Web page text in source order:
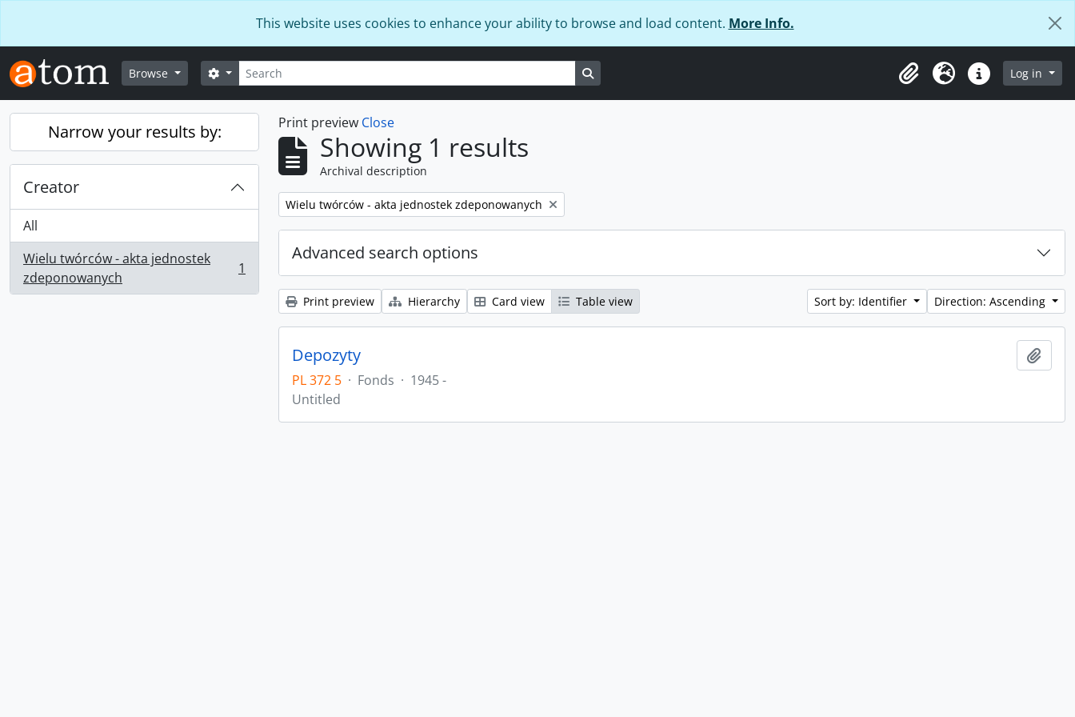
This website uses cookies to enhance your ability to browse and load content. More Info.
Browse Search
Search options
ClipboardLanguageQuick linksLog in
Narrow your results by:
Creator
All
Wielu twórców - akta jednostek
zdeponowanych
, 1 results 1
Print preview Close
Showing 1 results
Archival description
Remove filter:
Wielu twórców - akta jednostek zdeponowanych
Advanced search options
Print preview Hierarchy Card view Table view Sort by: Identifier Direction: Ascending
Depozyty
PL 372 5 · Fonds · 1945 -
Untitled